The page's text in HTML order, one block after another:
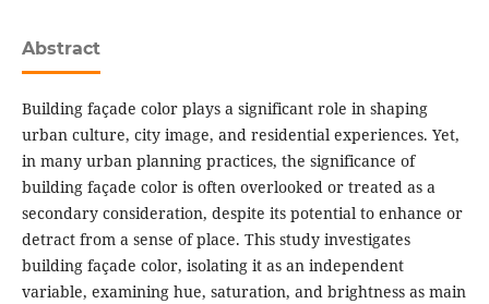
Abstract
Building façade color plays a significant role in shaping
urban culture, city image, and residential experiences. Yet,
in many urban planning practices, the significance of
building façade color is often overlooked or treated as a
secondary consideration, despite its potential to enhance or
detract from a sense of place. This study investigates
building façade color, isolating it as an independent
variable, examining hue, saturation, and brightness as main